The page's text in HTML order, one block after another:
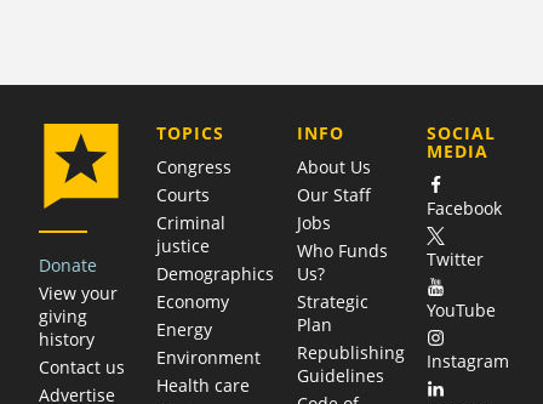
Donate
View your
giving
history
Contact us
Advertise
TOPICS
Congress
Courts
Criminal
justice
Demographics
Economy
Energy
Environment
Health care
COMPANY
INFO
About Us
Our Staff
Jobs
Who Funds
Us?
Strategic
Plan
Republishing
Guidelines
SOCIAL
MEDIA
Facebook
Twitter
YouTube
Instagram